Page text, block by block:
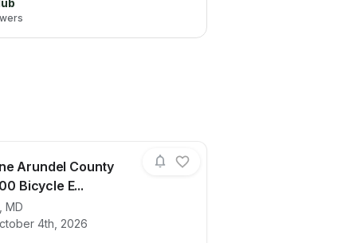
Arundel County
Bicycle E...
MD
4th, 2026
for race2026 Anne Arundel County Lifeline 100